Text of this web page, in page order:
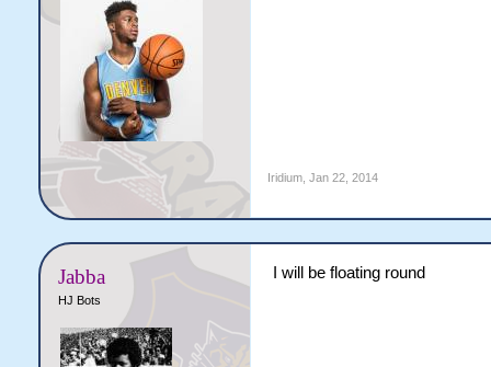
Iridium, Jan 22, 2014
Jabba
HJ Bots
I will be floating round